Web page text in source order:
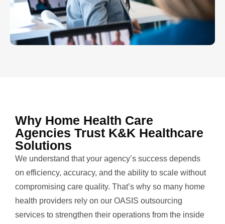
Why Home Health Care
Agencies Trust K&K Healthcare
Solutions
We understand that your agency’s success depends
on efficiency, accuracy, and the ability to scale without
compromising care quality. That’s why so many home
health providers rely on our OASIS outsourcing
services to strengthen their operations from the inside